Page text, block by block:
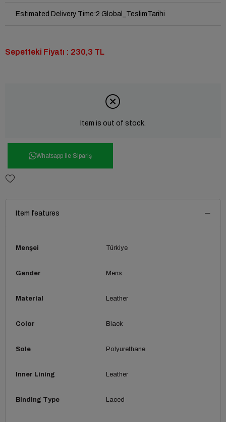
Estimated Delivery Time:2 Global_TeslimTarihi
Sepetteki Fiyatı : 230,3 TL
Item is out of stock.
Whatsapp ile Sipariş
Item features
Menşei Türkiye
Gender Mens
Material Leather
Color Black
Sole Polyurethane
Inner Lining Leather
Binding Type Laced